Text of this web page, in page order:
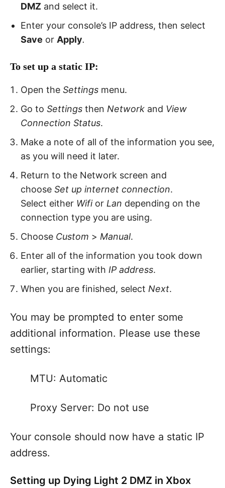
DMZ and select it.
Enter your console’s IP address, then select
Save or Apply.
To set up a static IP:
Open the Settings menu.
Go to Settings then Network and View
Connection Status.
Make a note of all of the information you see,
as you will need it later.
Return to the Network screen and
choose Set up internet connection.
Select either Wifi or Lan depending on the
connection type you are using.
Choose Custom > Manual.
Enter all of the information you took down
earlier, starting with IP address.
When you are finished, select Next.
You may be prompted to enter some
additional information. Please use these
settings:
MTU: Automatic
Proxy Server: Do not use
Your console should now have a static IP
address.
Setting up Dying Light 2 DMZ in Xbox